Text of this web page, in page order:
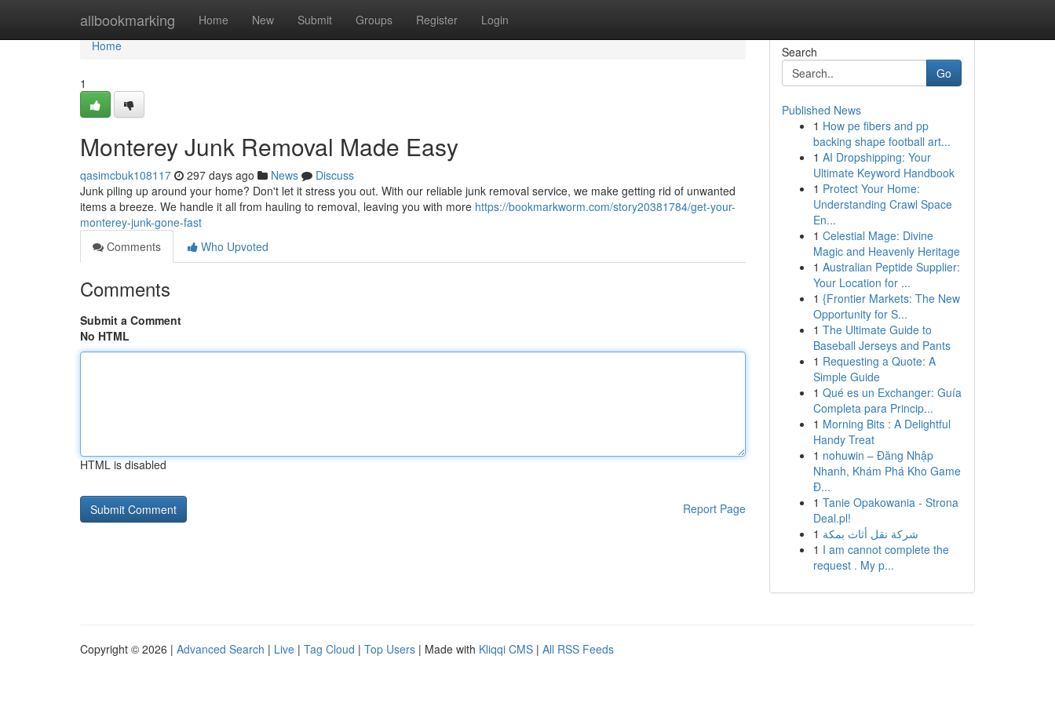
allbookmarking Home New Submit Groups Register Login
Home
Home
1
Monterey Junk Removal Made Easy
qasimcbuk108117 297 days ago News
Discuss
Junk piling up around your home? Don't let it stress you out. With our reliable junk removal service, we make getting rid of unwanted
items a breeze. We handle it all from hauling to removal, leaving you with more https://bookmarkworm.com/story20381784/get-your-
monterey-junk-gone-fast
Comments
Who Upvoted
Comments
Submit a Comment
No HTML
HTML is disabled
Report Page
Search
Go
Published News
1 How pe fibers and pp
backing shape football art...
1 AI Dropshipping: Your
Ultimate Keyword Handbook
1 Protect Your Home:
Understanding Crawl Space
En...
1 Celestial Mage: Divine
Magic and Heavenly Heritage
1 Australian Peptide Supplier:
Your Location for ...
1 {Frontier Markets: The New
Opportunity for S...
1 The Ultimate Guide to
Baseball Jerseys and Pants
1 Requesting a Quote: A
Simple Guide
1 Qué es un Exchanger: Guía
Completa para Princip...
1 Morning Bits : A Delightful
Handy Treat
1 nohuwin – Đăng Nhập
Nhanh, Khám Phá Kho Game
Đ...
1 Tanie Opakowania - Strona
Deal.pl!
1 شركة نقل أثاث بمكة
1 I am cannot complete the
request . My p...
Copyright © 2026 | Advanced Search | Live | Tag Cloud | Top Users | Made with Kliqqi CMS | All RSS Feeds